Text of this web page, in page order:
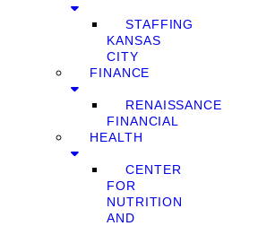
STAFFING
KANSAS
CITY
FINANCE
RENAISSANCE
FINANCIAL
HEALTH
CENTER
FOR
NUTRITION
AND